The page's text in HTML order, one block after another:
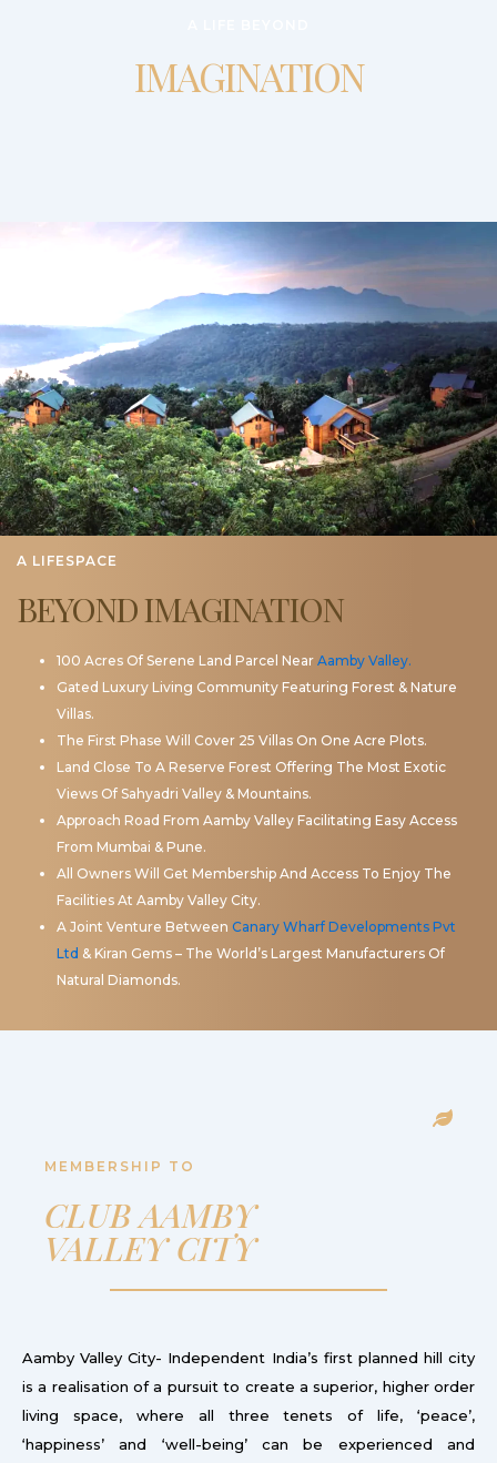
IMAGINATION
A LIFESPACE
BEYOND IMAGINATION
100 Acres Of Serene Land Parcel Near Aamby Valley.
Gated Luxury Living Community Featuring Forest & Nature
Villas.
The First Phase Will Cover 25 Villas On One Acre Plots.
Land Close To A Reserve Forest Offering The Most Exotic
Views Of Sahyadri Valley & Mountains.
Approach Road From Aamby Valley Facilitating Easy Access
From Mumbai & Pune.
All Owners Will Get Membership And Access To Enjoy The
Facilities At Aamby Valley City.
A Joint Venture Between Canary Wharf Developments Pvt
Ltd & Kiran Gems – The World’s Largest Manufacturers Of
Natural Diamonds.
MEMBERSHIP TO
CLUB AAMBY
VALLEY CITY
Aamby Valley City- Independent India’s first planned hill city
is a realisation of a pursuit to create a superior, higher order
living space, where all three tenets of life, ‘peace’,
‘happiness’ and ‘well-being’ can be experienced and